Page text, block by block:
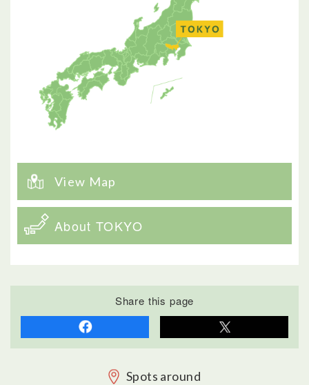
View Map
About TOKYO
Share this page
Spots around